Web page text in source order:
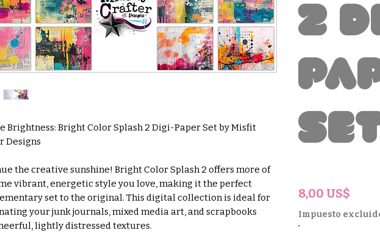
Brightness: Bright Color Splash 2 Digi-Paper Set by Misfit
Designs
the creative sunshine! Bright Color Splash 2 offers more of
vibrant, energetic style you love, making it the perfect
set to the original. This digital collection is ideal for
your junk journals, mixed media art, and scrapbooks
lightly distressed textures.
2
8,00 US$
Impuesto